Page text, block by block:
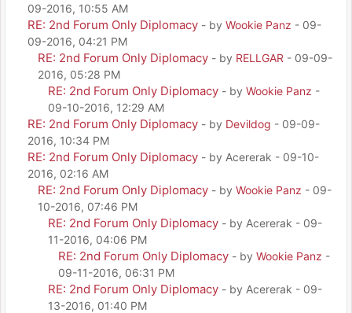
09-2016, 10:55 AM
RE: 2nd Forum Only Diplomacy - by Wookie Panz - 09-
09-2016, 04:21 PM
RE: 2nd Forum Only Diplomacy - by RELLGAR - 09-09-
2016, 05:28 PM
RE: 2nd Forum Only Diplomacy - by Wookie Panz -
09-10-2016, 12:29 AM
RE: 2nd Forum Only Diplomacy - by Devildog - 09-09-
2016, 10:34 PM
RE: 2nd Forum Only Diplomacy - by Acererak - 09-10-
2016, 02:16 AM
RE: 2nd Forum Only Diplomacy - by Wookie Panz - 09-
10-2016, 07:46 PM
RE: 2nd Forum Only Diplomacy - by Acererak - 09-
11-2016, 04:06 PM
RE: 2nd Forum Only Diplomacy - by Wookie Panz -
09-11-2016, 06:31 PM
RE: 2nd Forum Only Diplomacy - by Acererak - 09-
13-2016, 01:40 PM